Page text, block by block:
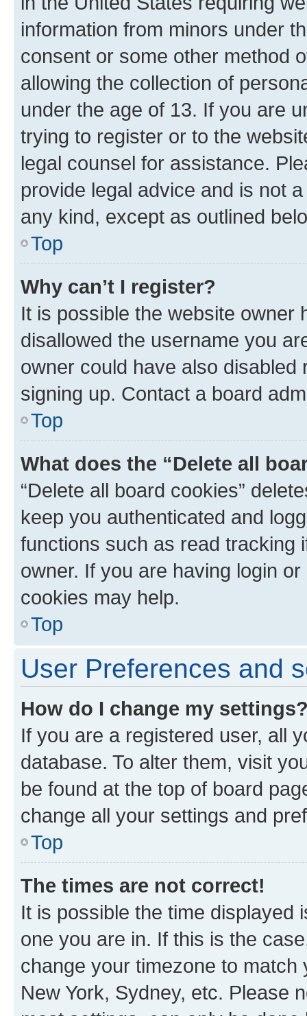
information from minors under
consent or some other method
allowing the collection of
under the age of 13. If you are
trying to register or to the
legal counsel for assistance.
provide legal advice and is not
any kind, except as outlined
Top
Why can’t I register?
It is possible the website owner
disallowed the username you
owner could have also
signing up. Contact a board
Top
What does the “Delete all
“Delete all board cookies”
keep you authenticated and
functions such as read tracking
owner. If you are having login
cookies may help.
Top
User Preferences and
How do I change my
If you are a registered user, all
database. To alter them, visit
be found at the top of board
change all your settings and
Top
The times are not correct!
It is possible the time displayed
one you are in. If this is the
change your timezone to
New York, Sydney, etc. Please